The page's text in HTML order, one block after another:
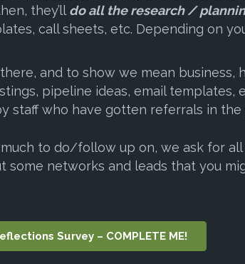
they’ll do all the research /
call sheets, etc. Depending on
and to show we mean
pipeline ideas, email templates,
staff who have gotten referrals in the
to do/follow up on, we ask for
some networks and leads that you
Survey – COMPLETE ME!